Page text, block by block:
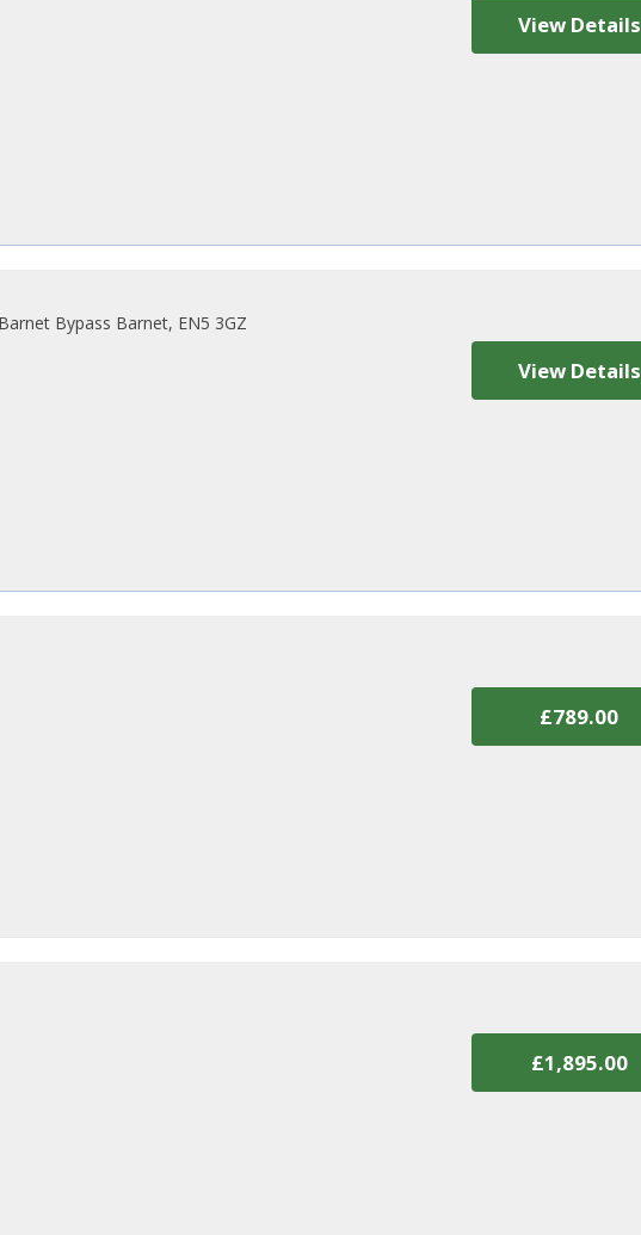
View Details
Bypass Barnet, EN5 3GZ
View Details
£789.00
£1,895.00